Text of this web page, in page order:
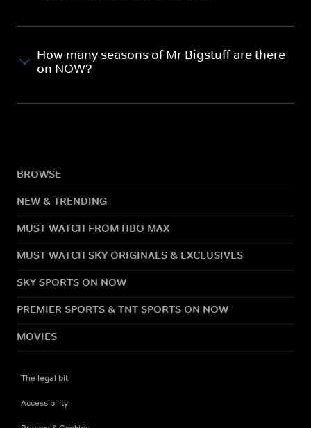
How many seasons of Mr Bigstuff are there
on NOW?
BROWSE
NEW & TRENDING
MUST WATCH FROM HBO MAX
MUST WATCH SKY ORIGINALS & EXCLUSIVES
SKY SPORTS ON NOW
PREMIER SPORTS & TNT SPORTS ON NOW
MOVIES
The legal bit
Accessibility